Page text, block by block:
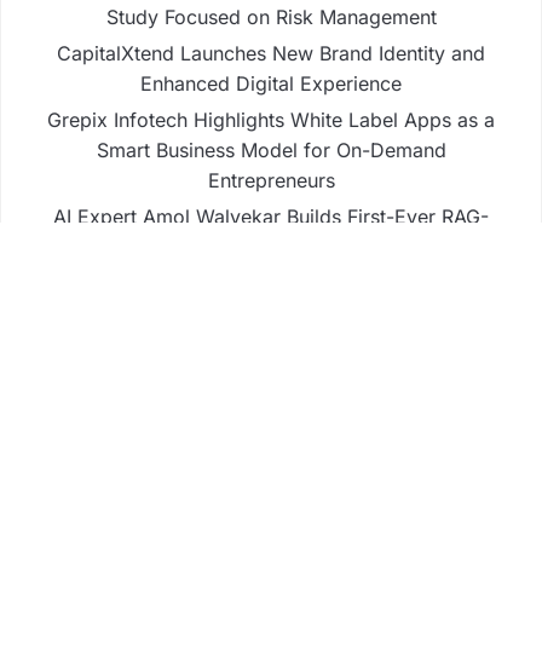
Study Focused on Risk Management
CapitalXtend Launches New Brand Identity and
Enhanced Digital Experience
Grepix Infotech Highlights White Label Apps as a
Smart Business Model for On-Demand
Entrepreneurs
AI Expert Amol Walvekar Builds First-Ever RAG-